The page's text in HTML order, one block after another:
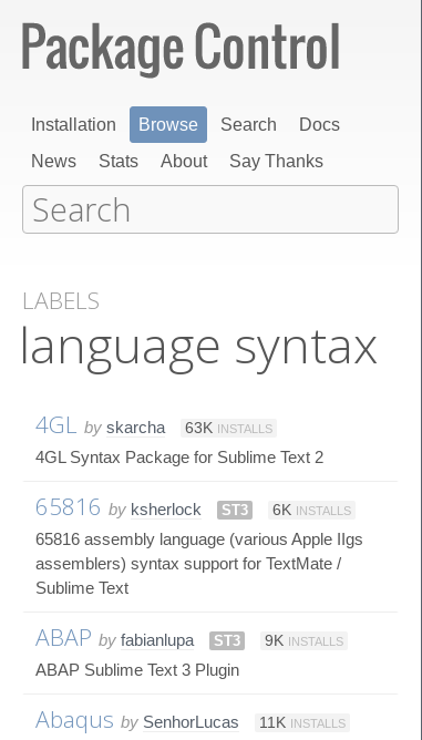
Installation Browse Search
Docs
News
Stats About Say Thanks
LABELS
language syntax
4GL by skarcha 63K INSTALLS
4GL Syntax Package for Sublime Text 2
65816 by ksherlock ST3 6K INSTALLS
65816 assembly language (various Apple IIgs
assemblers) syntax support for TextMate /
Sublime Text
ABAP by fabianlupa ST3 9K INSTALLS
ABAP Sublime Text 3 Plugin
Abaqus by SenhorLucas 11K INSTALLS